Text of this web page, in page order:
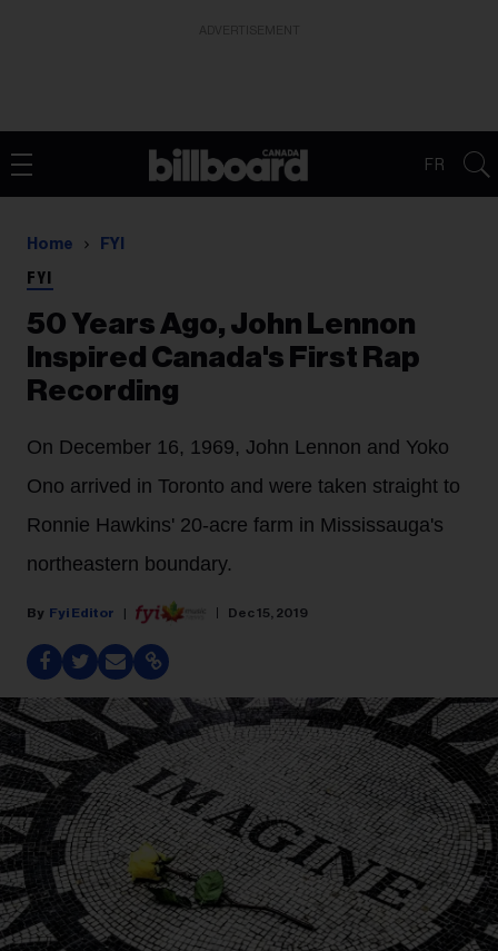
FR
Home FYI
FYI
50 Years Ago, John Lennon
Inspired Canada's First Rap
Recording
On December 16, 1969, John Lennon and Yoko
Ono arrived in Toronto and were taken straight to
Ronnie Hawkins' 20-acre farm in Mississauga's
northeastern boundary.
Fyi Editor Dec 15, 2019